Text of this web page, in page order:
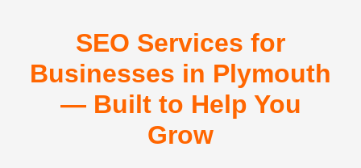
SEO Services for
Businesses in Plymouth
— Built to Help You
Grow